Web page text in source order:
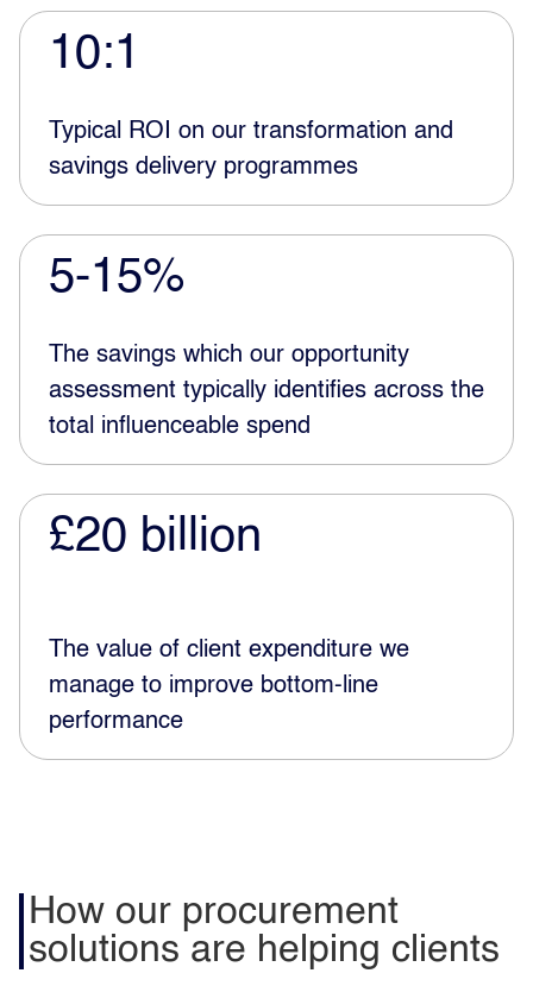
10:1
Typical ROI on our transformation and
savings delivery programmes
5-15%
The savings which our opportunity
assessment typically identifies across the
total influenceable spend
£20 billion
The value of client expenditure we
manage to improve bottom-line
performance
How our procurement
solutions are helping clients